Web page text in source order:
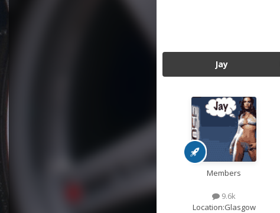
Jay
Members
9.6k
Location:Glasgow